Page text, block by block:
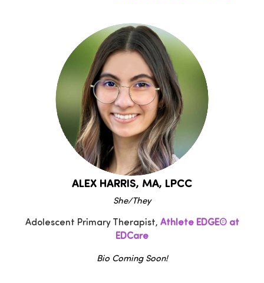
ALEX HARRIS, MA, LPCC
She/They
Adolescent Primary Therapist, Athlete EDGE® at
EDCare
Bio Coming Soon!